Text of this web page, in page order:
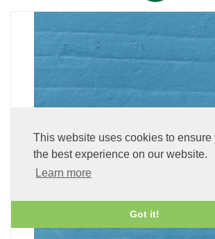
This website uses cookies to ensure
the best experience on our website.
Learn more
Got it!